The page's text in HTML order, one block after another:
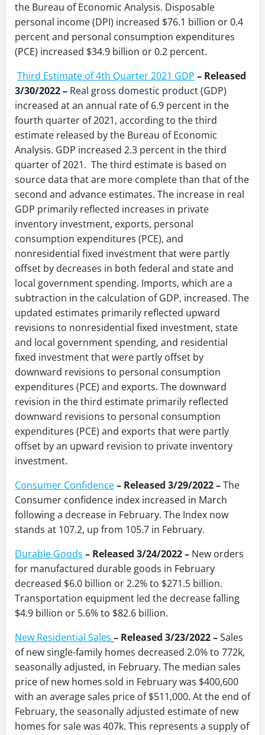
the Bureau of Economic Analysis. Disposable
personal income (DPI) increased $76.1 billion or 0.4
percent and personal consumption expenditures
(PCE) increased $34.9 billion or 0.2 percent.
Third Estimate of 4th Quarter 2021 GDP – Released
3/30/2022 – Real gross domestic product (GDP)
increased at an annual rate of 6.9 percent in the
fourth quarter of 2021, according to the third
estimate released by the Bureau of Economic
Analysis. GDP increased 2.3 percent in the third
quarter of 2021. The third estimate is based on
source data that are more complete than that of the
second and advance estimates. The increase in real
GDP primarily reflected increases in private
inventory investment, exports, personal
consumption expenditures (PCE), and
nonresidential fixed investment that were partly
offset by decreases in both federal and state and
local government spending. Imports, which are a
subtraction in the calculation of GDP, increased. The
updated estimates primarily reflected upward
revisions to nonresidential fixed investment, state
and local government spending, and residential
fixed investment that were partly offset by
downward revisions to personal consumption
expenditures (PCE) and exports. The downward
revision in the third estimate primarily reflected
downward revisions to personal consumption
expenditures (PCE) and exports that were partly
offset by an upward revision to private inventory
investment.
Consumer Confidence– Released 3/29/2022–The
Consumer confidence index increased in March
following a decrease in February. The Index now
stands at 107.2, up from 105.7 in February.
Durable Goods – Released 3/24/2022 – New orders
for manufactured durable goods in February
decreased $6.0 billion or 2.2% to $271.5 billion.
Transportation equipment led the decrease falling
$4.9 billion or 5.6% to $82.6 billion.
New Residential Sales – Released 3/23/2022 –Sales
of new single-family homes decreased 2.0% to 772k,
seasonally adjusted, in February. The median sales
price of new homes sold in February was $400,600
with an average sales price of $511,000. At the end of
February, the seasonally adjusted estimate of new
homes for sale was 407k. This represents a supply of